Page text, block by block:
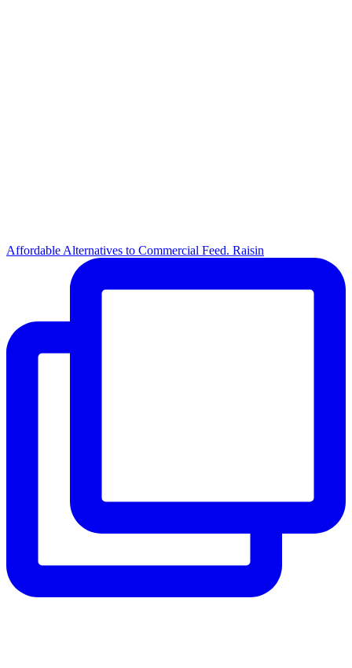
Affordable Alternatives to Commercial Feed. Raisin